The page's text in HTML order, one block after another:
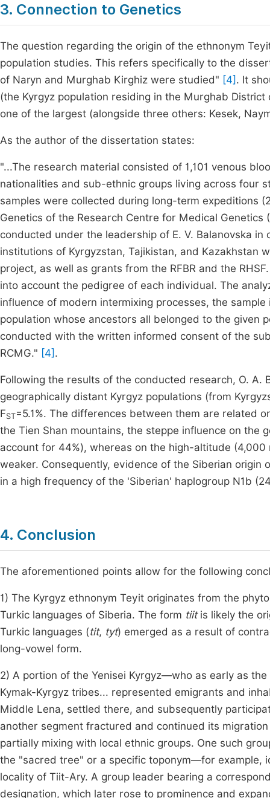
3. Connection to Genetics
The question regarding the origin of the ethnonym
population studies. This refers specifically to the
of Naryn and Murghab Kirghiz were studied" [4] . It
(the Kyrgyz population residing in the Murghab
one of the largest (alongside three others: Kesek,
As the author of the dissertation states:
"...The research material consisted of 1,101 venous
nationalities and sub-ethnic groups living across four
samples were collected during long-term expeditions
Genetics of the Research Centre for Medical
conducted under the leadership of E. V. Balanovska
institutions of Kyrgyzstan, Tajikistan, and Kazakhstan
project, as well as grants from the RFBR and the
into account the pedigree of each individual. The
influence of modern intermixing processes, the
population whose ancestors all belonged to the given
conducted with the written informed consent of the
RCMG." [4] .
Following the results of the conducted research, O. A.
geographically distant Kyrgyz populations (from
FST=5.1%. The differences between them are related
the Tien Shan mountains, the steppe influence on the
account for 44%), whereas on the high-altitude
weaker. Consequently, evidence of the Siberian
in a high frequency of the 'Siberian' haplogroup N1b
4. Conclusion
The aforementioned points allow for the following
1) The Kyrgyz ethnonym Teyit originates from the
Turkic languages of Siberia. The form tiitis likely the
Turkic languages (tit, tyt) emerged as a result of
long-vowel form.
2) A portion of the Yenisei Kyrgyz—who as early as
Kymak-Kyrgyz tribes... represented emigrants and
Middle Lena, settled there, and subsequently
another segment fractured and continued its
partially mixing with local ethnic groups. One such
the "sacred tree" or a specific toponym—for example,
locality of Tiit-Ary. A group leader bearing a
designation, which later rose to prominence and